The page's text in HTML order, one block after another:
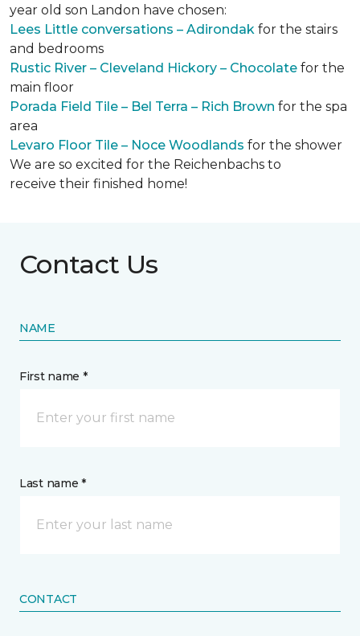
year old son Landon have chosen:
Lees Little conversations – Adirondak for the stairs
and bedrooms
Rustic River – Cleveland Hickory – Chocolate for the
main floor
Porada Field Tile – Bel Terra – Rich Brown for the spa
area
Levaro Floor Tile – Noce Woodlands for the shower
We are so excited for the Reichenbachs to
receive their finished home!
Contact Us
NAME
First name *
Last name *
CONTACT